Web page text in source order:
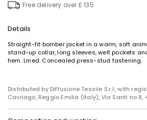
Free delivery over £ 135
Details
Straight-fit bomber jacket in a warm, soft
stand-up collar, long sleeves, welt pockets
hem. Lined. Concealed press-stud fastening.
Distributed by Diffusione Tessile S.r.l., with
Cavriago, Reggio Emilia (Italy), Via Santi no 8,